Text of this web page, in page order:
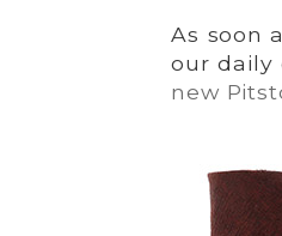
As soon
our daily
new